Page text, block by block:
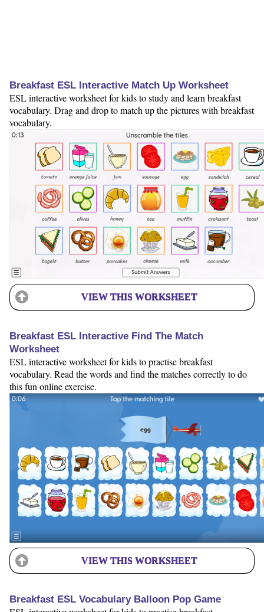
Breakfast ESL Interactive Match Up Worksheet
ESL interactive worksheet for kids to study and learn breakfast
vocabulary. Drag and drop to match up the pictures with breakfast
vocabulary.
VIEW THIS WORKSHEET
Breakfast ESL Interactive Find The Match
Worksheet
ESL interactive worksheet for kids to practise breakfast
vocabulary. Read the words and find the matches correctly to do
this fun online exercise.
VIEW THIS WORKSHEET
Breakfast ESL Vocabulary Balloon Pop Game